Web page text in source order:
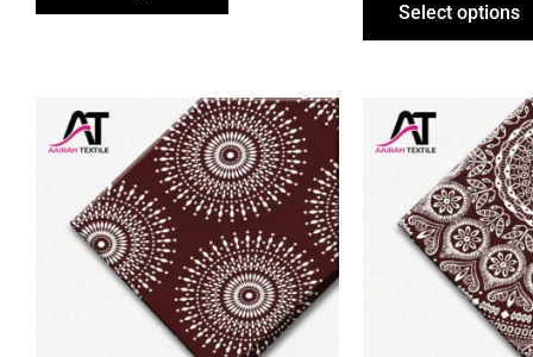
Select options
This
product
has
multiple
variants.
The
options
may